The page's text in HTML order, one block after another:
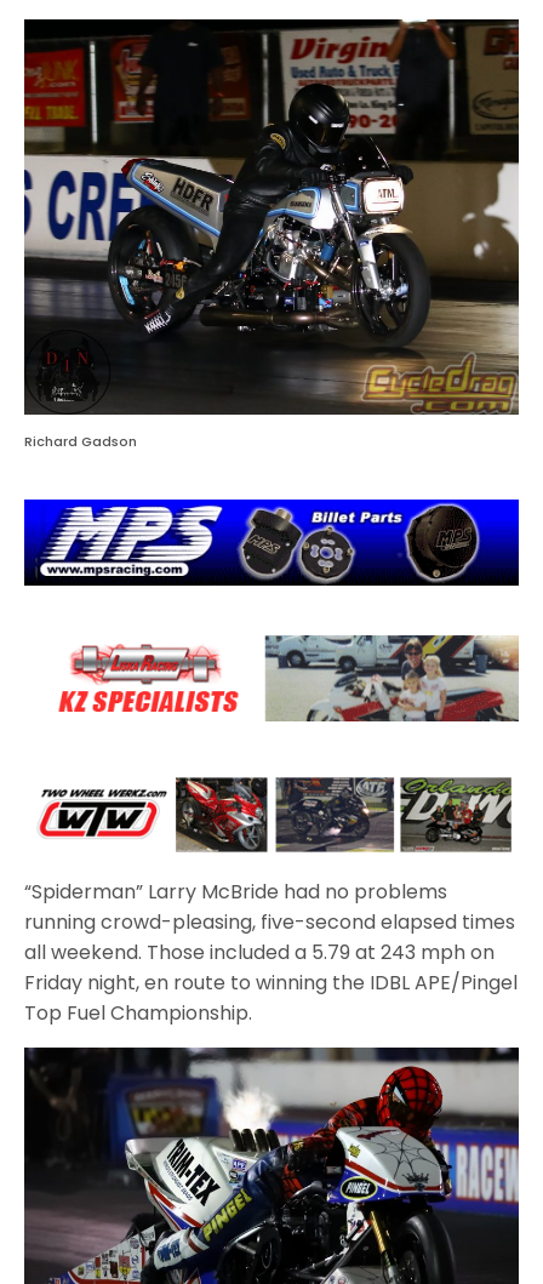
Richard Gadson
“Spiderman” Larry McBride had no problems
running crowd-pleasing, five-second elapsed times
all weekend. Those included a 5.79 at 243 mph on
Friday night, en route to winning the IDBL APE/Pingel
Top Fuel Championship.